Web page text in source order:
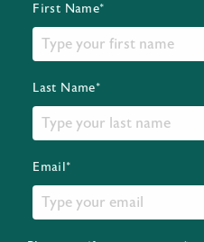
First Name*
Last Name*
Email*